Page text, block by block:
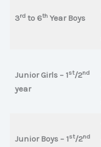
3rdto 6thYear Boys
Junior Girls – 1st/2nd
year
Junior Boys – 1st/2nd